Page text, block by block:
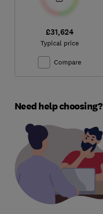
£31,624
Typical price
Compare
Need help choosing?